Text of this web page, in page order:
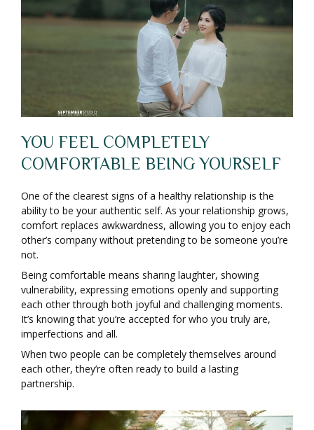
YOU FEEL COMPLETELY
COMFORTABLE BEING YOURSELF
One of the clearest signs of a healthy relationship is the
ability to be your authentic self. As your relationship grows,
comfort replaces awkwardness, allowing you to enjoy each
other’s company without pretending to be someone you’re
not.
Being comfortable means sharing laughter, showing
vulnerability, expressing emotions openly and supporting
each other through both joyful and challenging moments.
It’s knowing that you’re accepted for who you truly are,
imperfections and all.
When two people can be completely themselves around
each other, they’re often ready to build a lasting
partnership.